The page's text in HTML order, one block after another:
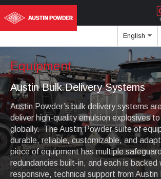
English
Equipment
Austin Bulk Delivery Systems
Austin Powder’s bulk delivery systems
deliver high-quality emulsion explosives
globally. The Austin Powder suite of
durable, reliable, customizable, and
piece of equipment has multiple
redundancies built-in, and each is backed
responsive, technical support from Austin